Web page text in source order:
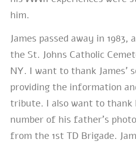
him.
James passed away in 1983,
the St. Johns Catholic
NY. I want to thank James’
providing the information
tribute. I also want to thank
number of his father’s
from the 1st TD Brigade.